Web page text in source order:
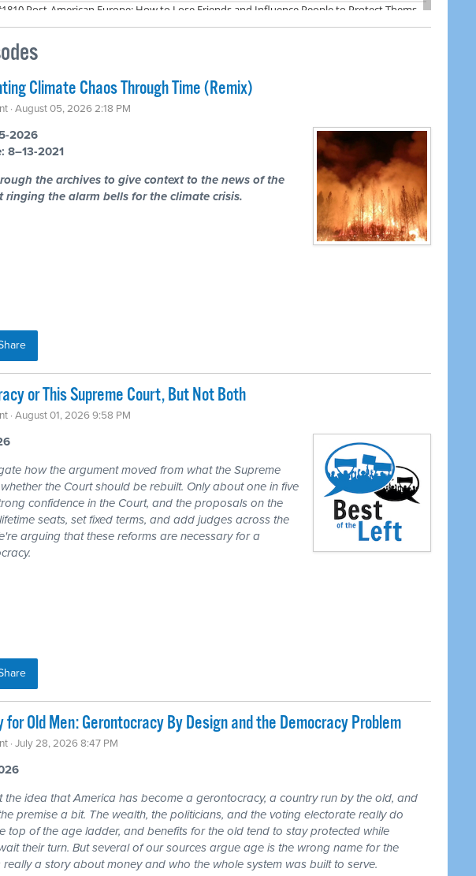
Climate Chaos Through Time (Remix)
· August 05, 2026 2:18 PM
2026
8–13-2021
the archives to give context to the news of the
ringing the alarm bells for the climate crisis.
or This Supreme Court, But Not Both
· August 01, 2026 9:58 PM
how the argument moved from what the Supreme
the Court should be rebuilt. Only about one in five
confidence in the Court, and the proposals on the
seats, set fixed terms, and add judges across the
arguing that these reforms are necessary for a
Old Men: Gerontocracy By Design and the Democracy Problem
· July 28, 2026 8:47 PM
the idea that America has become a gerontocracy, a country run by the old, and
premise a bit. The wealth, the politicians, and the voting electorate really do
top of the age ladder, and benefits for the old tend to stay protected while
their turn. But several of our sources argue age is the wrong name for the
a story about money and who the whole system was built to serve.